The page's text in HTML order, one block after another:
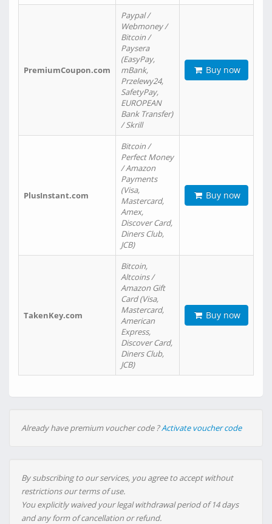
PremiumCoupon.com
Paypal /
Webmoney /
Bitcoin /
Paysera
(EasyPay,
mBank,
Przelewy24,
SafetyPay,
EUROPEAN
Bank Transfer)
/ Skrill
Buy now
PlusInstant.com
Bitcoin /
Perfect Money
/ Amazon
Payments
(Visa,
Mastercard,
Amex,
Discover Card,
Diners Club,
JCB)
Buy now
TakenKey.com
Bitcoin,
Altcoins /
Amazon Gift
Card (Visa,
Mastercard,
American
Express,
Discover Card,
Diners Club,
JCB)
Buy now
Already have premium voucher code ?Activate voucher code
By subscribing to our services, you agree to accept without
restrictions our terms of use.
You explicitly waived your legal withdrawal period of 14 days
and any form of cancellation or refund.